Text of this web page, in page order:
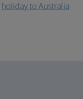
holiday to Australia